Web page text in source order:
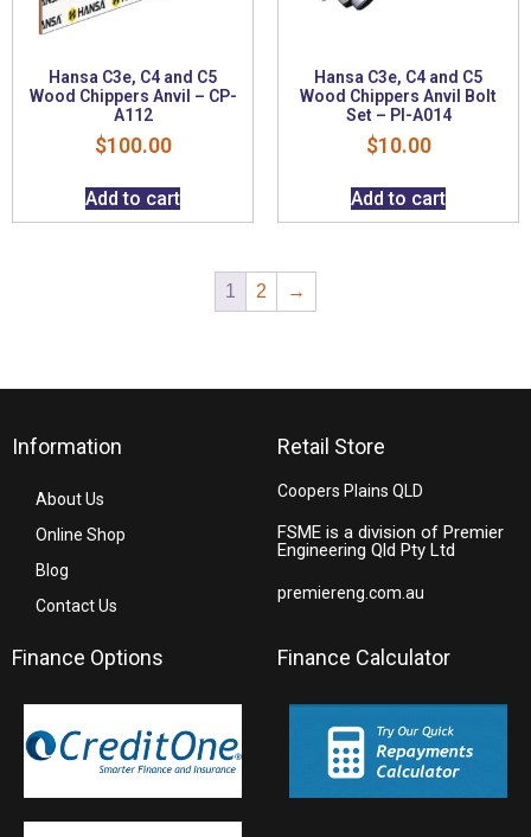
Hansa C3e, C4 and C5
Wood Chippers Anvil – CP-
A112
$100.00
Add to cart
Hansa C3e, C4 and C5
Wood Chippers Anvil Bolt
Set – PI-A014
$10.00
Add to cart
1 2 →
Information
About Us
Online Shop
Blog
Contact Us
Retail Store
Coopers Plains QLD
FSME is a division of Premier
Engineering Qld Pty Ltd
premiereng.com.au
Finance Options Finance Calculator